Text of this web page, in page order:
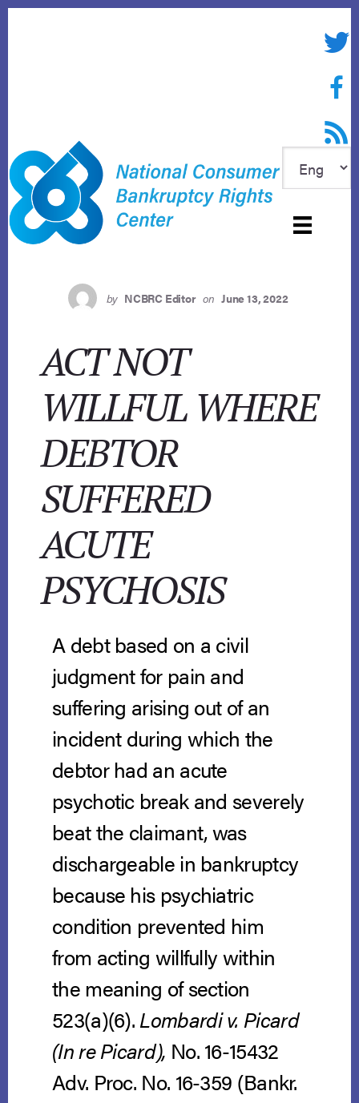
RSS
by NCBRC Editor on June 13, 2022
ACT NOT
WILLFUL WHERE
DEBTOR
SUFFERED
ACUTE
PSYCHOSIS
A debt based on a civil
judgment for pain and
suffering arising out of an
incident during which the
debtor had an acute
psychotic break and severely
beat the claimant, was
dischargeable in bankruptcy
because his psychiatric
condition prevented him
from acting willfully within
the meaning of section
523(a)(6).Lombardi v. Picard
(In re Picard), No. 16-15432
Adv. Proc. No. 16-359 (Bankr.